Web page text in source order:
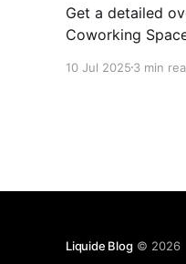
Get a detailed
Coworking
Expert Verdict.
10 Jul 2025 3 min
Liquide Blog© 2026